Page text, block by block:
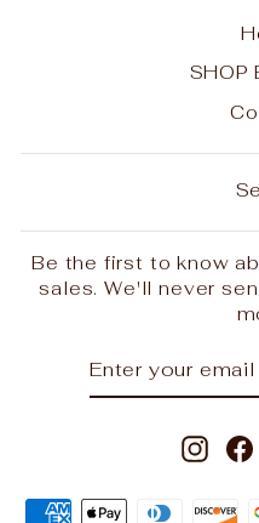
SHOP
Be the first to know
sales. We'll never